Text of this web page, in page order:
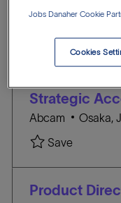
Singapore
the
results
updated
No
result
found
Strategic
Abcam
L
a
t
Osaka,
SaveSave
Product
Jobs Danaher Cookie
Cookies